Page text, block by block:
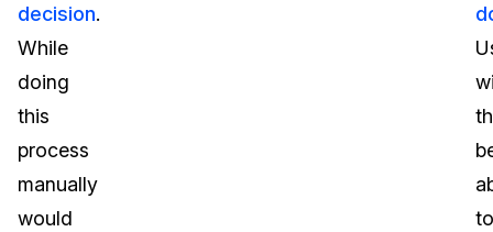
decision.
While
doing
this
process
manually
would
to